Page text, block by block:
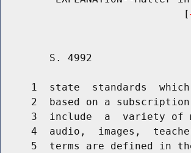
                              [
S. 4992
1  state  standards
2  based on a
3  include  a  variety of
4  audio,  images,
5  terms are defined in